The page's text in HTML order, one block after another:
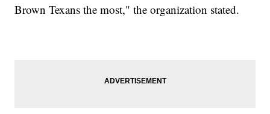
Brown Texans the most," the organization stated.